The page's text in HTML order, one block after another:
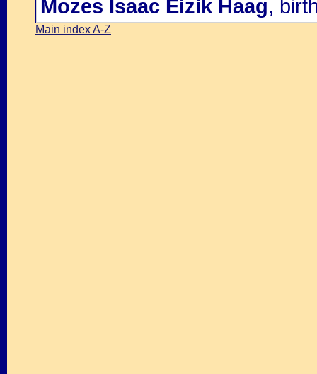
Mozes Isaac Eizik Haag,
Main index A-Z